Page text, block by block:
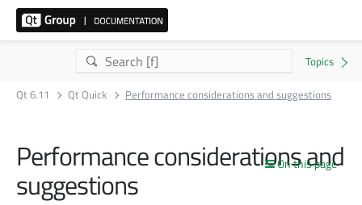
Qt 6.11 Qt Quick Performance considerations and suggestions
On this page
Performance considerations and
suggestions